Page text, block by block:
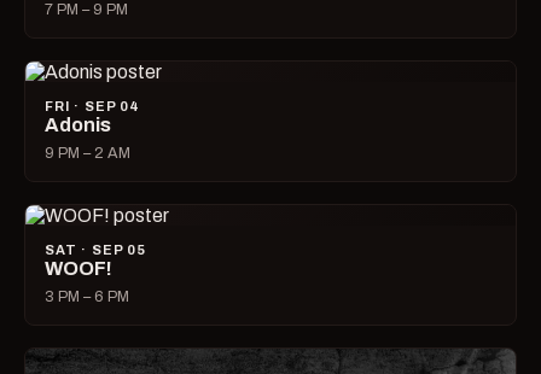
7 PM – 9 PM
FRI · SEP 04
Adonis
9 PM – 2 AM
SAT · SEP 05
WOOF!
3 PM – 6 PM